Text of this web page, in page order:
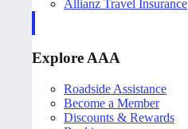
Allianz Travel Insurance
Explore AAA
Roadside Assistance
Become a Member
Discounts & Rewards